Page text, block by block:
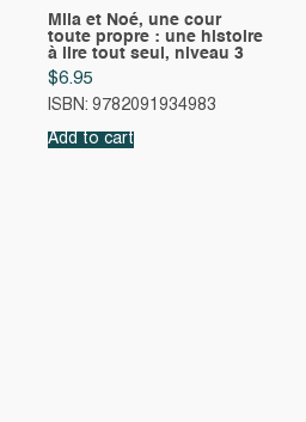
Mila et Noé, une cour
toute propre : une histoire
à lire tout seul, niveau 3
$6.95
ISBN: 9782091934983
Add to cart